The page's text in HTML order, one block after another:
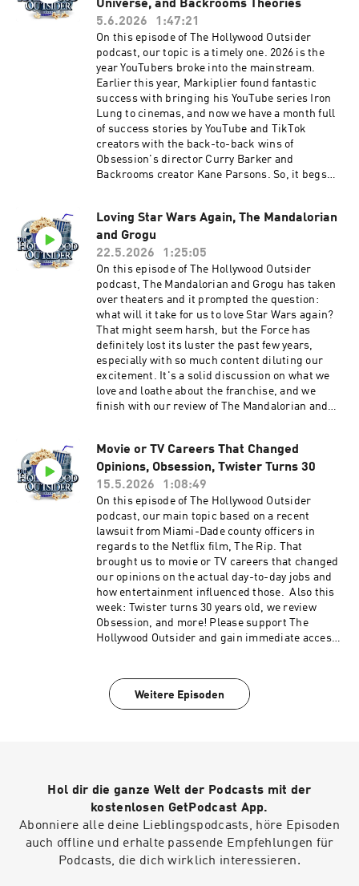
of Rachel Nickell, The Witness, Office Romance,
Outsider and gain immediate access to bonus
content, including Patreon exclusive podcast
content like our Bad Movie Night by
visiting Patreon.com/ TheHollywoodOutsider Be
sure to join our Facebook Group Subscribe on
Apple Subscribe on Spotify Subscribe via RSS
like our Bad Movie Night by
visiting Patreon.com/ TheHollywoodOutsider Be
sure to join our Facebook Group Subscribe on
Apple Subscribe on Spotify Subscribe via RSS
Universe, and Backrooms Theories
5.6.2026
1:47:21
On this episode of The Hollywood Outsider
podcast, our topic is a timely one. 2026 is the
year YouTubers broke into the mainstream.
Earlier this year, Markiplier found fantastic
success with bringing his YouTube series Iron
Lung to cinemas, and now we have a month full
of success stories by YouTube and TikTok
creators with the back-to-back wins of
Obsession's director Curry Barker and
Backrooms creator Kane Parsons. So, it begs
from New York a touch of the Zack Snyder, our
spoiler-free review of He-Man's return to
theaters with Masters of the Universe, whatcha
been watching discusses Widow's Bay, Spider-
Noir, Ladies First, Maximum Pleasure
Guaranteed, and Margot's Got Money Problems.
Plus Troy and Aaron dive into their own insane
Backrooms theories. Discussed on this episode
(0:00 – 18:01) Opening | Escape from New York
and Zack Snyder, Taylor Swift and Toy Story 5,
Anna Kendrick returns to directing (18:02 –
53:50) From the Outside In: Are YouTubers the
Next Generation of Great Filmmakers (53:51 –
Bay, Spider-Noir, Ladies First, Maximum
Pleasure Guaranteed, and Margot's Got Money
Problems (1:19:25 – 1:47:22) Spoilercast:
Backrooms Theories Please support The
Hollywood Outsider and gain immediate access
to bonus content, including Patreon exclusive
podcast content like our Bad Movie Night by
visiting Patreon.com/ TheHollywoodOutsider Be
sure to join our Facebook Group Subscribe on
Apple Subscribe on Spotify Subscribe via RSS
Loving Star Wars Again, The Mandalorian
and Grogu
22.5.2026
1:25:05
On this episode of The Hollywood Outsider
podcast, The Mandalorian and Grogu has taken
over theaters and it prompted the question:
what will it take for us to love Star Wars again?
That might seem harsh, but the Force has
definitely lost its luster the past few years,
especially with so much content diluting our
excitement. It's a solid discussion on what we
love and loathe about the franchise, and we
finish with our review of The Mandalorian and
and more! Discussed on this episode (0:00 –
31:49) The Duffers explain Stranger Things,
nostalgia overload, Stephen Colbert says
goodbye, milestone anniversaries (31:50 – 50:45)
Whatcha Been Watching - The Crash, Kevin
Hart Roast, Punisher: One Last Kill, Legends
(50:46 – 1:13:09) From the Outside In: How do we
fall in love with Star Wars again? (1:13:10–
1:25:05) Review: The Mandalorian and Grogu
Please support The Hollywood Outsider and
gain immediate access to bonus content,
including Patreon exclusive podcast content
like our Bad Movie Night by
Apple Subscribe on Spotify Subscribe via RSS
Movie or TV Careers That Changed
Opinions, Obsession, Twister Turns 30
15.5.2026
1:08:49
On this episode of The Hollywood Outsider
podcast, our main topic based on a recent
lawsuit from Miami-Dade county officers in
regards to the Netflix film, The Rip. That
brought us to movie or TV careers that changed
our opinions on the actual day-to-day jobs and
how entertainment influenced those. Also this
week: Twister turns 30 years old, we review
Obsession, and more! Please support The
Hollywood Outsider and gain immediate access
visiting Patreon.com/ TheHollywoodOutsider Be
sure to join our Facebook Group Subscribe on
Weitere Episoden
Hol dir die ganze Welt der Podcasts mit der
kostenlosen GetPodcast App.
Abonniere alle deine Lieblingspodcasts, höre Episoden
auch offline und erhalte passende Empfehlungen für
Podcasts, die dich wirklich interessieren.